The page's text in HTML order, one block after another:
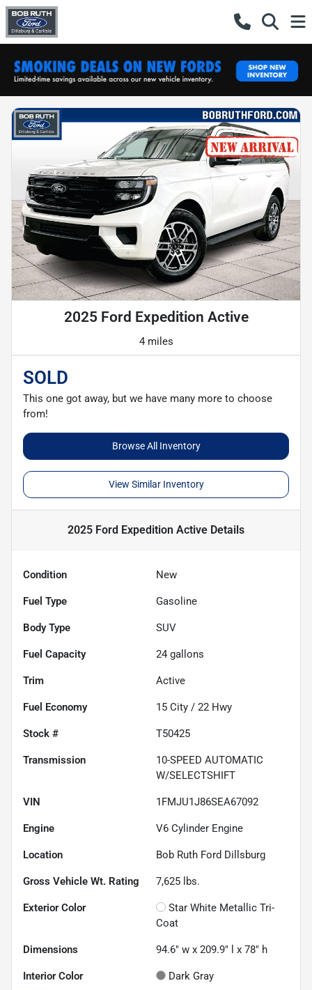
2025 Ford Expedition Active
4 miles
SOLD
This one got away, but we have many more to choose
from!
Browse All Inventory
View Similar Inventory
2025 Ford Expedition Active Details
Condition New
Fuel Type Gasoline
Body Type SUV
Fuel Capacity 24 gallons
Trim Active
Fuel Economy 15 City / 22 Hwy
Stock # T50425
Transmission
10-SPEED AUTOMATIC
W/SELECTSHIFT
VIN 1FMJU1J86SEA67092
Engine V6 Cylinder Engine
Location Bob Ruth Ford Dillsburg
Gross Vehicle Wt. Rating 7,625 lbs.
Exterior Color
Star White Metallic Tri-
Coat
Dimensions 94.6" w x 209.9" l x 78" h
Interior Color Dark Gray